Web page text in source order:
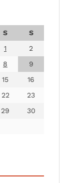
S
S
1
2
8
9
15
16
22
23
29
30